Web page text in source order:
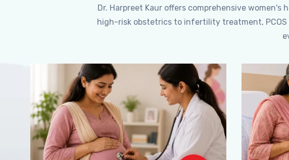
Dr. Harpreet Kaur offers comprehensive women's
high-risk obstetrics to infertility treatment, PCOS